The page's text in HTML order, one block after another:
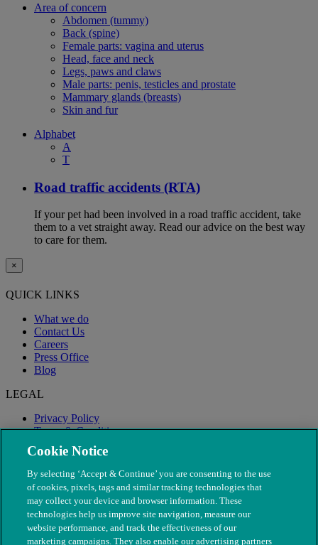
Area of concern
Abdomen (tummy)
Back (spine)
Female parts: vagina and uterus
Head, face and neck
Legs, paws and claws
Male parts: penis, testicles and prostate
Mammary glands (breasts)
Skin and fur
Alphabet
A
T
Road traffic accidents (RTA)
If your pet had been involved in a road traffic accident, take
them to a vet straight away. Read our advice on the best way
to care for them.
×
QUICK LINKS
What we do
Contact Us
Careers
Press Office
Blog
LEGAL
Privacy Policy
Terms & Conditions
Modern Slavery
Cookie Notice
By selecting ‘Accept & Continue’ you are consenting to the use
of cookies, pixels, tags and similar tracking technologies that
may collect your device and browser information. These
technologies help us improve site navigation, measure our
website performance, and track the effectiveness of our
marketing campaigns. They also enable our advertising partners